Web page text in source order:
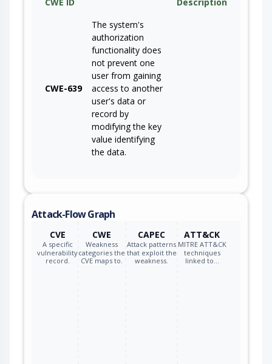
CWE-639
The system's
authorization
functionality does
not prevent one
user from gaining
access to another
user's data or
record by
modifying the key
value identifying
the data.
Attack-Flow Graph
CVE
A specific
vulnerability
record.
CWE
Weakness
categories the
CVE maps to.
CAPEC
Attack patterns
that exploit the
weakness.
ATT&CK
MITRE ATT&CK
techniques
linked to…